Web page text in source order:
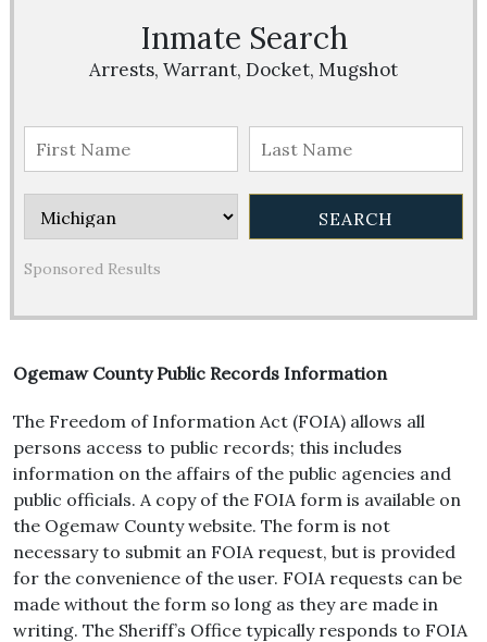
Inmate Search
Arrests, Warrant, Docket, Mugshot
Sponsored Results
Ogemaw County Public Records Information
The Freedom of Information Act (FOIA) allows all
persons access to public records; this includes
information on the affairs of the public agencies and
public officials. A copy of the FOIA form is available on
the Ogemaw County website. The form is not
necessary to submit an FOIA request, but is provided
for the convenience of the user. FOIA requests can be
made without the form so long as they are made in
writing. The Sheriff’s Office typically responds to FOIA